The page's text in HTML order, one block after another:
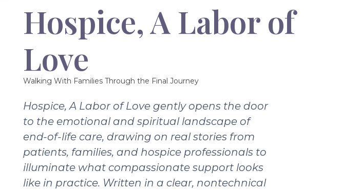
Hospice, A Labor of
Love
Walking With Families Through the Final Journey
Hospice, A Labor of Love gently opens the door
to the emotional and spiritual landscape of
end-of-life care, drawing on real stories from
patients, families, and hospice professionals to
illuminate what compassionate support looks
like in practice. Written in a clear, nontechnical